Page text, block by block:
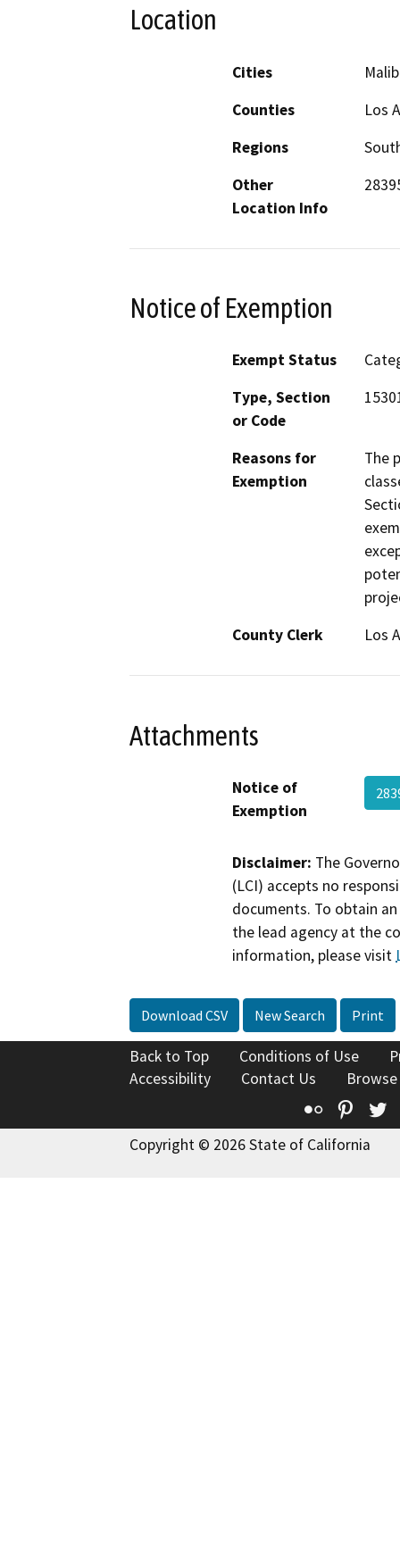
Location
Cities
Counties
Los
Regions
Other
Location Info
Notice of Exemption
Exempt Status
Type, Section
or Code
Reasons for
Exemption
The
County Clerk
Los
Attachments
Notice of
Exemption
Disclaimer: The
(LCI) accepts no
documents. To obtain
the lead agency at the
information, please visit
Download CSV New Search Print
Back to Top Conditions of Use
Accessibility
Contact Us
Flickr
Copyright © 2026 State of California